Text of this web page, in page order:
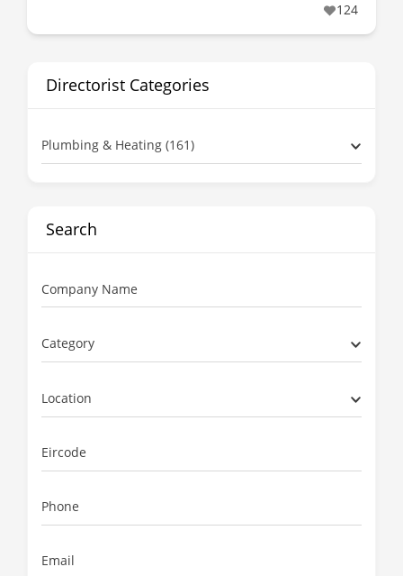
124
Directorist Categories
Plumbing & Heating (161)
Search
Company Name
Category
Location
Eircode
Phone
Email